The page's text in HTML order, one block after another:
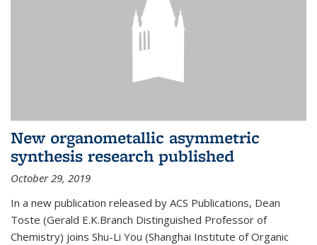
New organometallic asymmetric
synthesis research published
October 29, 2019
In a new publication released by ACS Publications, Dean
Toste (Gerald E.K.Branch Distinguished Professor of
Chemistry) joins Shu-Li You (Shanghai Institute of Organic